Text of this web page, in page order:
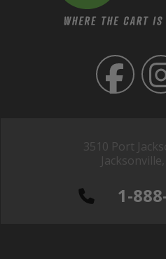
3510 Port
1-